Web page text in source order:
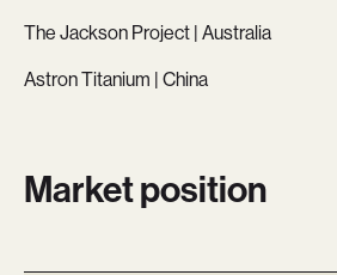
The Jackson Project | Australia
Astron Titanium | China
Market position